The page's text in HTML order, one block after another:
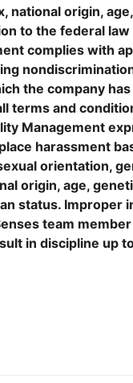
national origin,
to the federal
complies with
the company
terms and
Management
harassment
orientation,
origin, age,
status. Improper
team
in discipline up